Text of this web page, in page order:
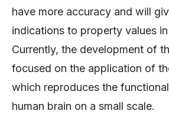
have more accuracy and will
indications to property values
Currently, the development of
focused on the application of
which reproduces the
human brain on a small scale.